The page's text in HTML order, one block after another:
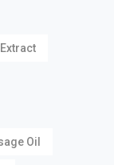
Oil